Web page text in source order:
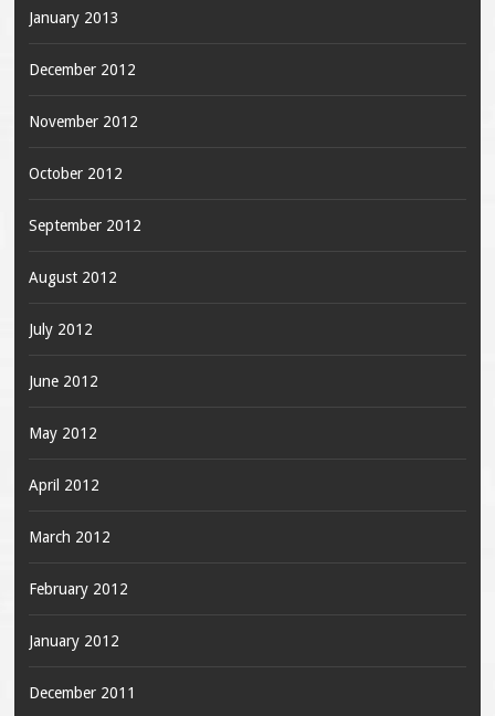
January 2013
December 2012
November 2012
October 2012
September 2012
August 2012
July 2012
June 2012
May 2012
April 2012
March 2012
February 2012
January 2012
December 2011